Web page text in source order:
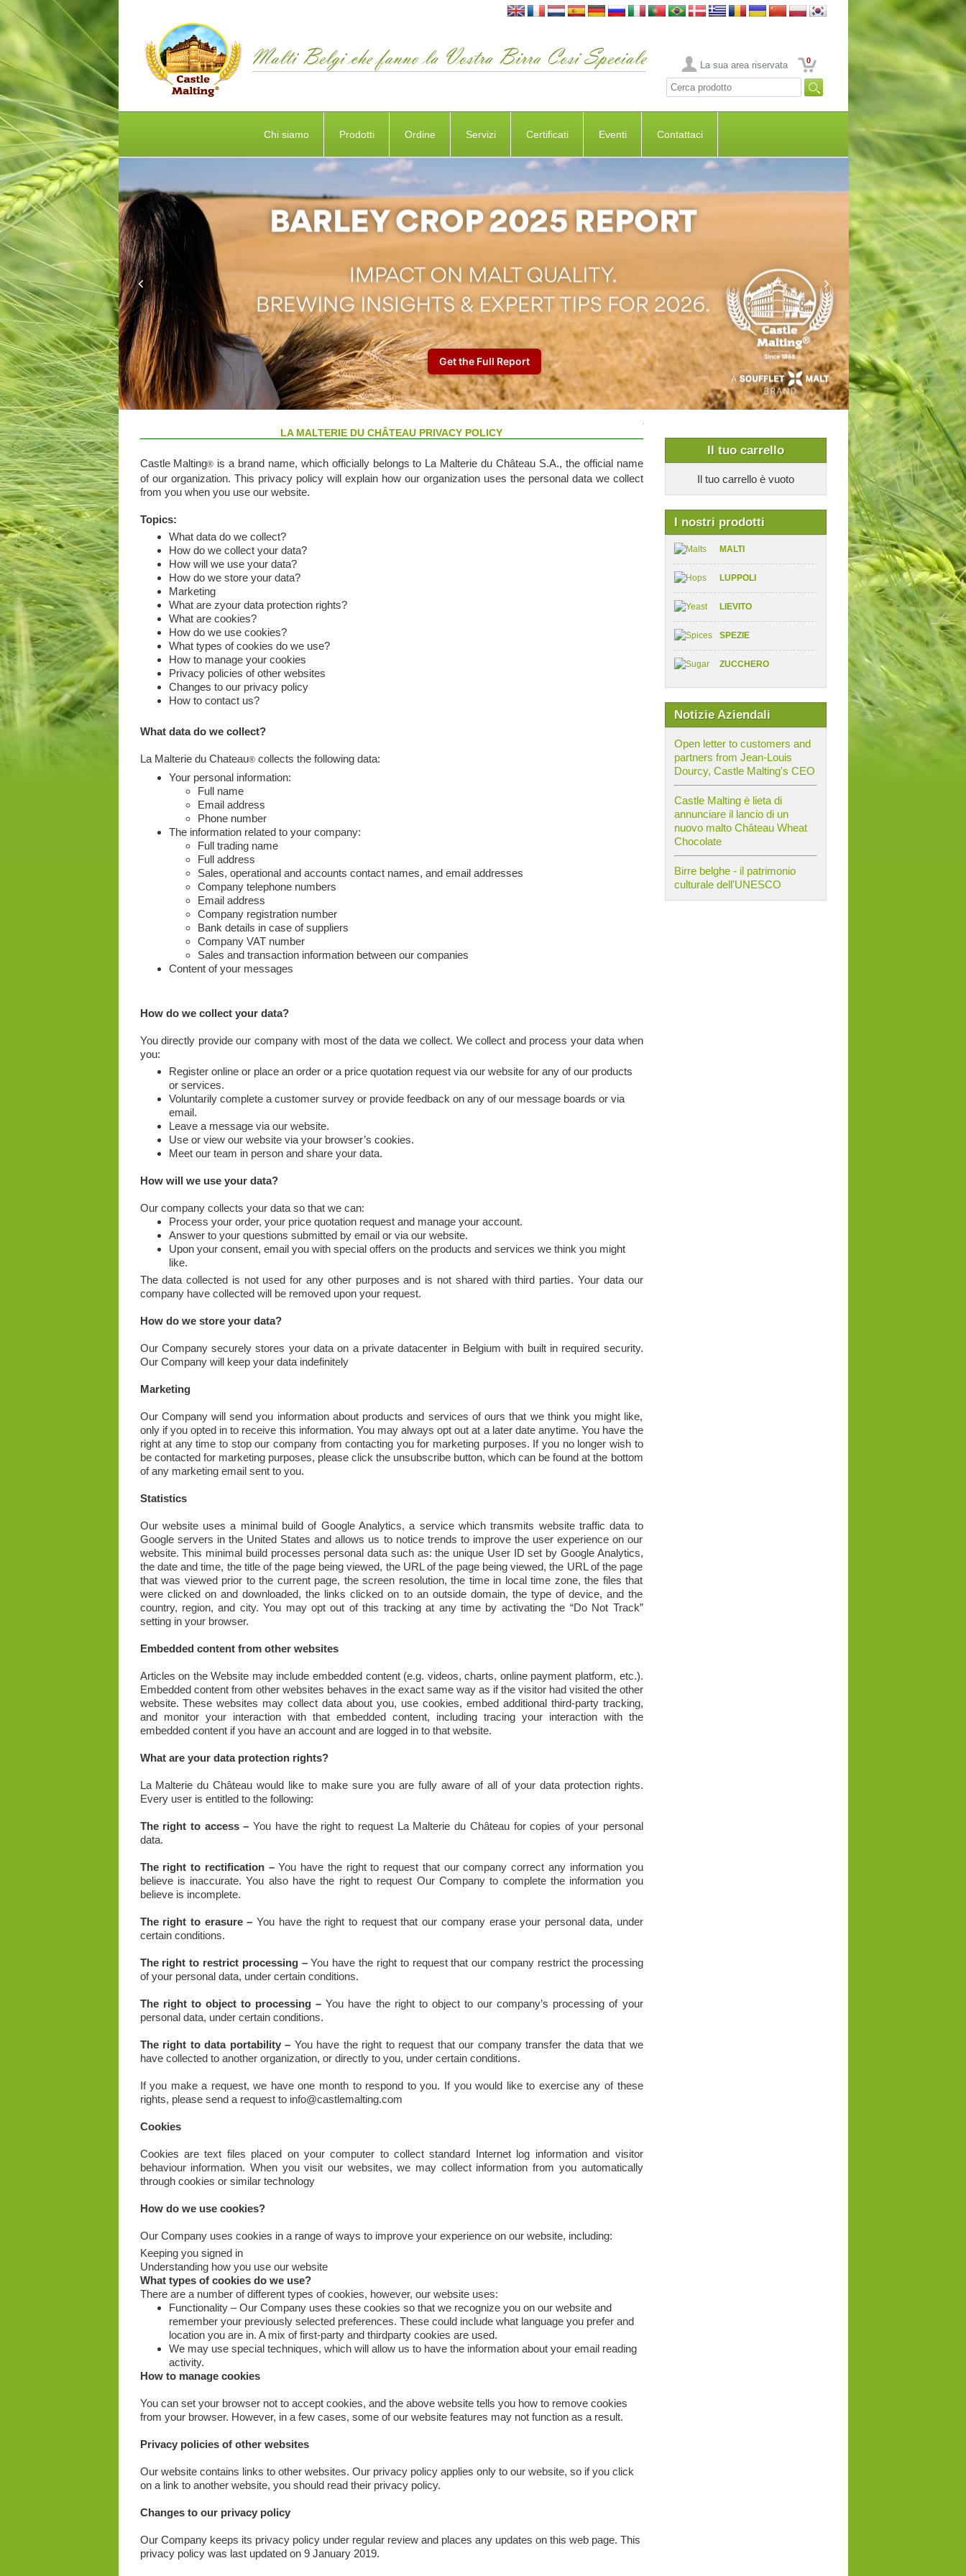
La sua area riservata 0
Chi siamo Prodotti Ordine Servizi Certificati Eventi Contattaci
Il tuo carrello
Il tuo carrello è vuoto
I nostri prodotti
MALTI
LUPPOLI
LIEVITO
SPEZIE
ZUCCHERO
Notizie Aziendali
Open letter to customers and
partners from Jean-Louis
Dourcy, Castle Malting's CEO
Castle Malting è lieta di
annunciare il lancio di un
nuovo malto Château Wheat
Chocolate
Birre belghe - il patrimonio
culturale dell'UNESCO
LA MALTERIE DU CHÂTEAU PRIVACY POLICY
Castle Malting® is a brand name, which officially belongs to La Malterie du Château S.A., the official name
of our organization. This privacy policy will explain how our organization uses the personal data we collect
from you when you use our website.
Topics:
What data do we collect?
How do we collect your data?
How will we use your data?
How do we store your data?
Marketing
What are zyour data protection rights?
What are cookies?
How do we use cookies?
What types of cookies do we use?
How to manage your cookies
Privacy policies of other websites
Changes to our privacy policy
How to contact us?
What data do we collect?
La Malterie du Chateau®collects the following data:
Your personal information:
Full name
Email address
Phone number
The information related to your company:
Full trading name
Full address
Sales, operational and accounts contact names, and email addresses
Company telephone numbers
Email address
Company registration number
Bank details in case of suppliers
Company VAT number
Sales and transaction information between our companies
Content of your messages
How do we collect your data?
You directly provide our company with most of the data we collect. We collect and process your data when
you:
Register online or place an order or a price quotation request via our website for any of our products
or services.
Voluntarily complete a customer survey or provide feedback on any of our message boards or via
email.
Leave a message via our website.
Use or view our website via your browser’s cookies.
Meet our team in person and share your data.
How will we use your data?
Our company collects your data so that we can:
Process your order, your price quotation request and manage your account.
Answer to your questions submitted by email or via our website.
Upon your consent, email you with special offers on the products and services we think you might
like.
The data collected is not used for any other purposes and is not shared with third parties. Your data our
company have collected will be removed upon your request.
How do we store your data?
Our Company securely stores your data on a private datacenter in Belgium with built in required security.
Our Company will keep your data indefinitely
Marketing
Our Company will send you information about products and services of ours that we think you might like,
only if you opted in to receive this information. You may always opt out at a later date anytime. You have the
right at any time to stop our company from contacting you for marketing purposes. If you no longer wish to
be contacted for marketing purposes, please click the unsubscribe button, which can be found at the bottom
of any marketing email sent to you.
Statistics
Our website uses a minimal build of Google Analytics, a service which transmits website traffic data to
Google servers in the United States and allows us to notice trends to improve the user experience on our
website. This minimal build processes personal data such as: the unique User ID set by Google Analytics,
the date and time, the title of the page being viewed, the URL of the page being viewed, the URL of the page
that was viewed prior to the current page, the screen resolution, the time in local time zone, the files that
were clicked on and downloaded, the links clicked on to an outside domain, the type of device, and the
country, region, and city. You may opt out of this tracking at any time by activating the “Do Not Track”
setting in your browser.
Embedded content from other websites
Articles on the Website may include embedded content (e.g. videos, charts, online payment platform, etc.).
Embedded content from other websites behaves in the exact same way as if the visitor had visited the other
website. These websites may collect data about you, use cookies, embed additional third-party tracking,
and monitor your interaction with that embedded content, including tracing your interaction with the
embedded content if you have an account and are logged in to that website.
What are your data protection rights?
La Malterie du Château would like to make sure you are fully aware of all of your data protection rights.
Every user is entitled to the following:
The right to access – You have the right to request La Malterie du Château for copies of your personal
data.
The right to rectification –You have the right to request that our company correct any information you
believe is inaccurate. You also have the right to request Our Company to complete the information you
believe is incomplete.
The right to erasure – You have the right to request that our company erase your personal data, under
certain conditions.
The right to restrict processing –You have the right to request that our company restrict the processing
of your personal data, under certain conditions.
The right to object to processing – You have the right to object to our company’s processing of your
personal data, under certain conditions.
The right to data portability – You have the right to request that our company transfer the data that we
have collected to another organization, or directly to you, under certain conditions.
If you make a request, we have one month to respond to you. If you would like to exercise any of these
rights, please send a request to info@castlemalting.com
Cookies
Cookies are text files placed on your computer to collect standard Internet log information and visitor
behaviour information. When you visit our websites, we may collect information from you automatically
through cookies or similar technology
How do we use cookies?
Our Company uses cookies in a range of ways to improve your experience on our website, including:
Keeping you signed in
Understanding how you use our website
What types of cookies do we use?
There are a number of different types of cookies, however, our website uses:
Functionality – Our Company uses these cookies so that we recognize you on our website and
remember your previously selected preferences. These could include what language you prefer and
location you are in. A mix of first-party and thirdparty cookies are used.
We may use special techniques, which will allow us to have the information about your email reading
activity.
How to manage cookies
You can set your browser not to accept cookies, and the above website tells you how to remove cookies
from your browser. However, in a few cases, some of our website features may not function as a result.
Privacy policies of other websites
Our website contains links to other websites. Our privacy policy applies only to our website, so if you click
on a link to another website, you should read their privacy policy.
Changes to our privacy policy
Our Company keeps its privacy policy under regular review and places any updates on this web page. This
privacy policy was last updated on 9 January 2019.